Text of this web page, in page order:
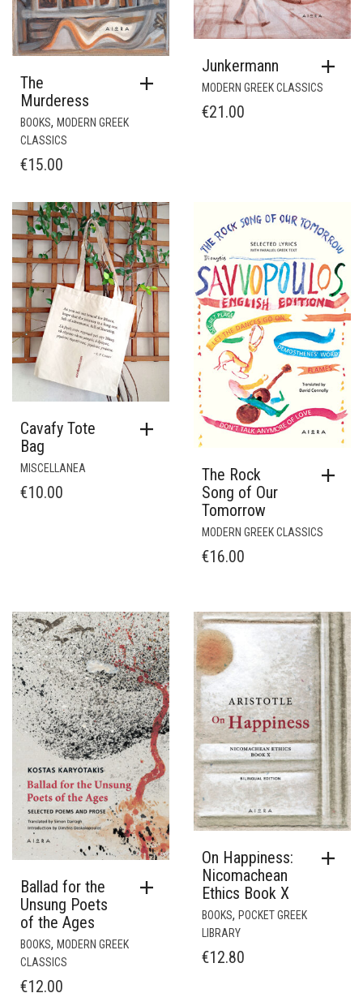
The
Murderess
BOOKS, MODERN GREEK
CLASSICS
€15.00
Junkermann
MODERN GREEK CLASSICS
€21.00
Cavafy Tote
Bag
MISCELLANEA
€10.00
The Rock
Song of Our
Tomorrow
MODERN GREEK CLASSICS
€16.00
Ballad for the
Unsung Poets
of the Ages
BOOKS, MODERN GREEK
CLASSICS
€12.00
On Happiness:
Nicomachean
Ethics Book X
BOOKS, POCKET GREEK
LIBRARY
€12.80